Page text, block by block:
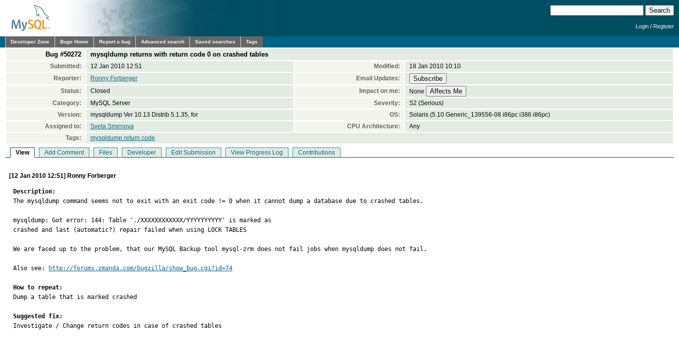
Login /Register
Developer Zone Bugs Home Report a bug Advanced search Saved searches Tags
Bug #50272 mysqldump returns with return code 0 on crashed tables
Submitted: 12 Jan 2010 12:51 Modified:
18 Jan 2010 10:10
Reporter:
Ronny Forberger
Email Updates:
Status:
Closed Impact on me:
None
Category:
MySQL Server Severity:
S2 (Serious)
Version:
mysqldump Ver 10.13 Distrib 5.1.35, for OS:
Solaris (5.10 Generic_139556-08 i86pc i386 i86pc)
Assigned to:
Sveta Smirnova CPU Architecture:
Any
Tags:
mysqldump return code
View Add Comment Files Developer Edit Submission View Progress Log Contributions
[12 Jan 2010 12:51] Ronny Forberger
Description:
The mysqldump command seems not to exit with an exit code != 0 when it cannot dump a database due to crashed tables.
mysqldump: Got error: 144: Table './XXXXXXXXXXXX/YYYYYYYYYY' is marked as
crashed and last (automatic?) repair failed when using LOCK TABLES
We are faced up to the problem, that our MySQL Backup tool mysql-zrm does not fail jobs when mysqldump does not fail.
Also see: http://forums.zmanda.com/bugzilla/show_bug.cgi?id=74
How to repeat:
Dump a table that is marked crashed
Suggested fix:
Investigate / Change return codes in case of crashed tables